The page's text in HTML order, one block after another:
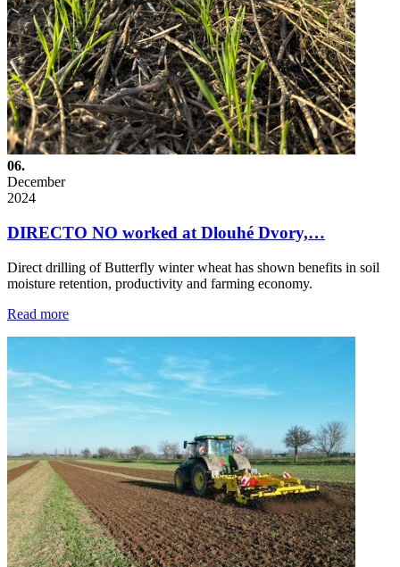
06.
December
2024
DIRECTO NO worked at Dlouhé Dvory,…
Direct drilling of Butterfly winter wheat has shown benefits in soil
moisture retention, productivity and farming economy.
Read more